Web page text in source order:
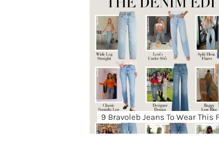
9 Bravoleb Jeans To Wear This